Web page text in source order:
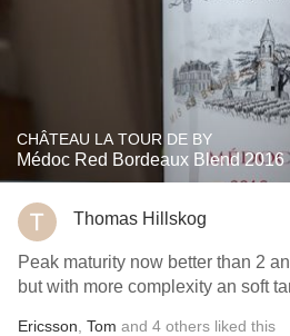
CHÂTEAU LA TOUR DE BY
Médoc Red Bordeaux Blend 2016
Thomas Hillskog
Peak maturity now better than 2
but with more complexity an soft
Ericsson Tom and 4 others liked this